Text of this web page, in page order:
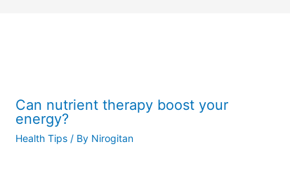
Can nutrient therapy boost your
energy?
Health Tips/ By Nirogitan